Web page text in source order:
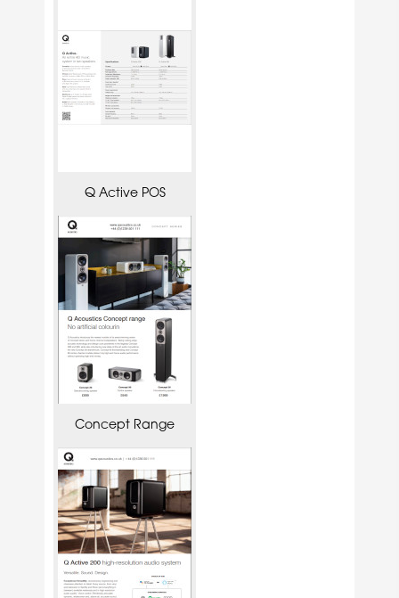
Q Active POS
Concept Range